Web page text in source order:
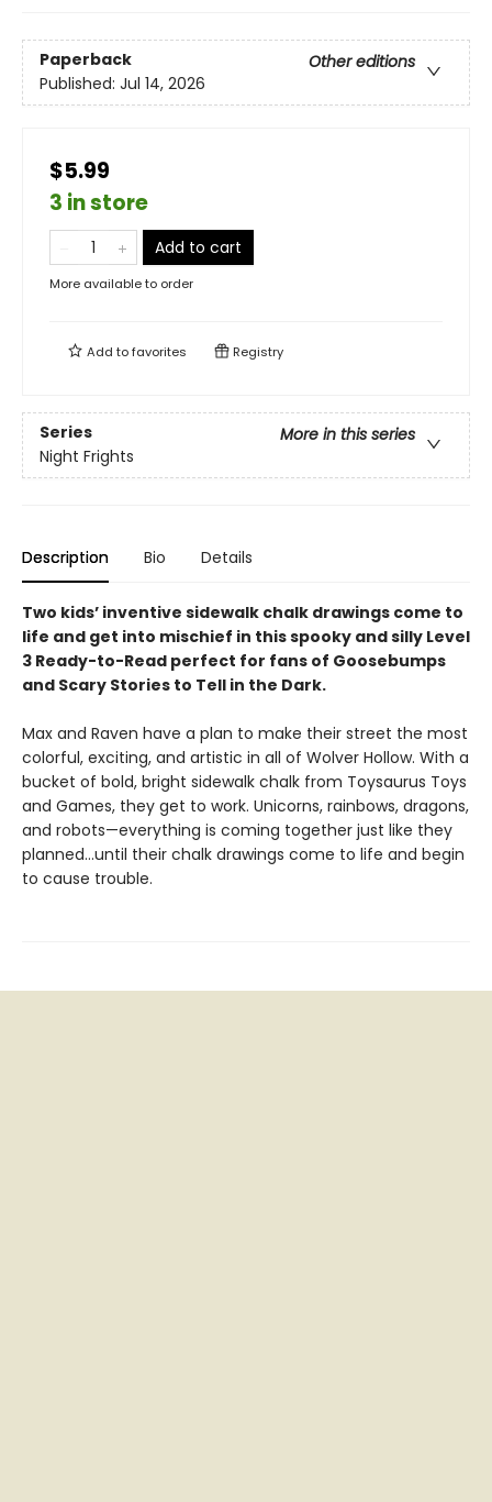
Paperback
Other editions
Published: Jul 14, 2026
$5.99
3 in store
Add to cart
More available to order
Add tofavorites Registry
Series
More in this series
Night Frights
Description Bio Details
Two kids’ inventive sidewalk chalk drawings come to
life and get into mischief in this spooky and silly Level
3 Ready-to-Read perfect for fans of Goosebumps
and Scary Stories to Tell in the Dark.
Max and Raven have a plan to make their street the most
colorful, exciting, and artistic in all of Wolver Hollow. With a
bucket of bold, bright sidewalk chalk from Toysaurus Toys
and Games, they get to work. Unicorns, rainbows, dragons,
and robots—everything is coming together just like they
planned…until their chalk drawings come to life and begin
to cause trouble.